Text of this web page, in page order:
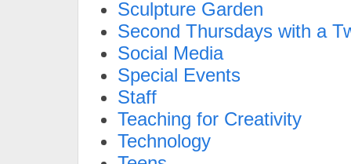
Sculpture Garden
Second Thursdays with a
Social Media
Special Events
Staff
Teaching for Creativity
Technology